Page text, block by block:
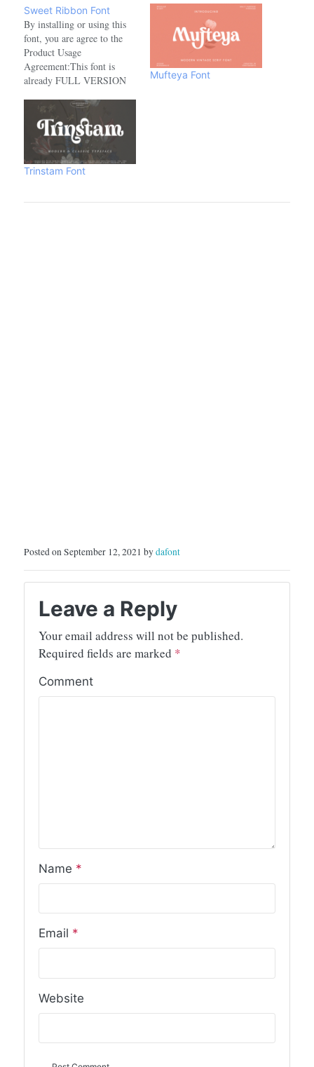
Sweet Ribbon Font
By installing or using this
font, you are agree to the
Product Usage
Agreement:This font is
already FULL VERSION
USE. NO COMMERCIAL
USE ALLOWED!link to
purchase full version and
commercial licence :-
https://www.creativefabrica.com/product/sweet-
ribbon/ref/208521- For
purchase Corporate license.-
Mufteya Font
Trinstam Font
Posted on September 12, 2021 bydafont
Leave a Reply
Your email address will not be published.
Required fields are marked *
Comment
Name *
Email *
Website